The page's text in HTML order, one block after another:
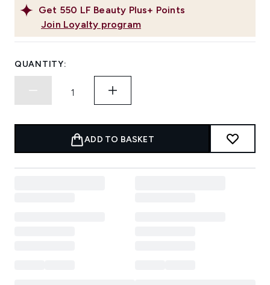
Get 550 LF Beauty Plus+ Points
Join Loyalty program
QUANTITY:
ADD TO BASKET